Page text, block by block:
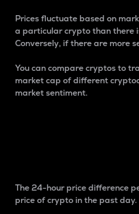
Prices fluctuate based on
a particular crypto than there
Conversely, if there are more
You can compare cryptos to
market cap of different
market sentiment.
The 24-hour price difference
price of crypto in the past day.